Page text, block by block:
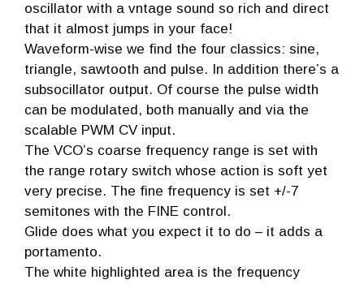
oscillator with a vntage sound so rich and direct
that it almost jumps in your face!
Waveform-wise we find the four classics: sine,
triangle, sawtooth and pulse. In addition there’s a
subsocillator output. Of course the pulse width
can be modulated, both manually and via the
scalable PWM CV input.
The VCO’s coarse frequency range is set with
the range rotary switch whose action is soft yet
very precise. The fine frequency is set +/-7
semitones with the FINE control.
Glide does what you expect it to do – it adds a
portamento.
The white highlighted area is the frequency